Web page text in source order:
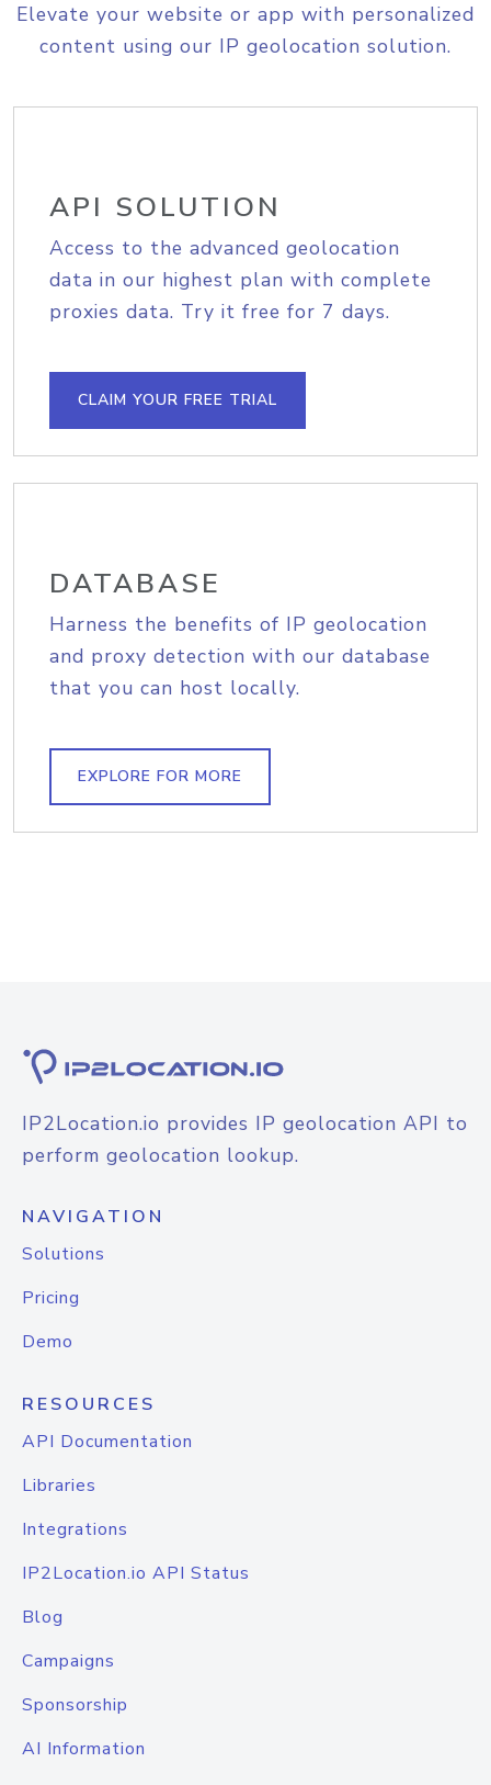
Elevate your website or app with personalized
content using our IP geolocation solution.
API SOLUTION
Access to the advanced geolocation
data in our highest plan with complete
proxies data. Try it free for 7 days.
CLAIM YOUR FREE TRIAL
DATABASE
Harness the benefits of IP geolocation
and proxy detection with our database
that you can host locally.
EXPLORE FOR MORE
IP2Location.io provides IP geolocation API to
perform geolocation lookup.
NAVIGATION
Solutions
Pricing
Demo
RESOURCES
API Documentation
Libraries
Integrations
IP2Location.io API Status
Blog
Campaigns
Sponsorship
AI Information